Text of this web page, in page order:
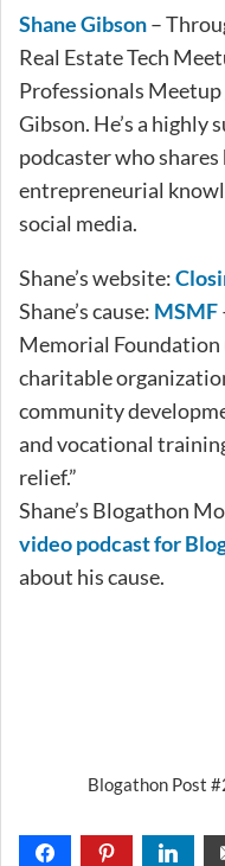
Shane Gibson–
Real Estate Tech
Professionals
Gibson. He’s a highly
podcaster who
entrepreneurial
social media.
Shane’s website:
Shane’s cause: MSMF
Memorial Foundation
charitable
community
and vocational
relief.”
Shane’s Blogathon
video podcast for
about his cause.
Blogathon Post